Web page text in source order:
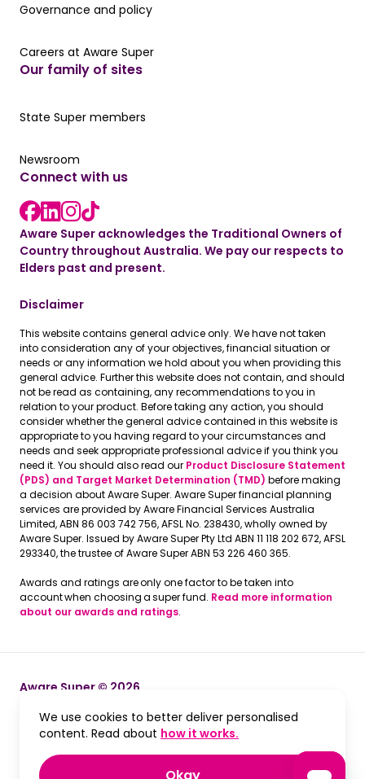
We use cookies to better deliver personalised
content. Read about how it works.
, accept and close
Governance and policy
Governance and policy
Careers at Aware Super
Careers at Aware Super
Our family of sites
Our State Super member hub
State Super members
Read the latest news
Newsroom
Connect with us
Facebook link
LinkedIn link
instagram link
Aware Super acknowledges the Traditional Owners of
Country throughout Australia. We pay our respects to
Elders past and present.
Disclaimer
This website contains general advice only. We have not taken
into consideration any of your objectives, financial situation or
needs or any information we hold about you when providing this
general advice. Further this website does not contain, and should
not be read as containing, any recommendations to you in
relation to your product. Before taking any action, you should
consider whether the general advice contained in this website is
appropriate to you having regard to your circumstances and
needs and seek appropriate professional advice if you think you
need it. You should also read our Product Disclosure Statement
(PDS) and Target Market Determination (TMD) before making
a decision about Aware Super. Aware Super financial planning
services are provided by Aware Financial Services Australia
Limited, ABN 86 003 742 756, AFSL No. 238430, wholly owned by
Aware Super. Issued by Aware Super Pty Ltd ABN 11 118 202 672, AFSL
293340, the trustee of Aware Super ABN 53 226 460 365.
Awards and ratings are only one factor to be taken into
account when choosing a super fund. Read more information
about our awards and ratings.
Aware Super © 2026
Terms and Conditions
Terms and Conditions
Privacy
Privacy